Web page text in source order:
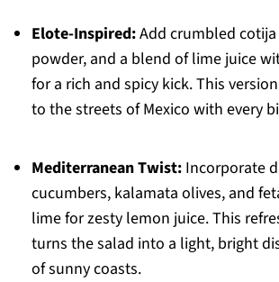
Elote-Inspired:Add crumbled cotija
powder, and a blend of lime juice
for a rich and spicy kick. This
to the streets of Mexico with every
Mediterranean Twist:Incorporate
cucumbers, kalamata olives, and
lime for zesty lemon juice. This
turns the salad into a light, bright
of sunny coasts.